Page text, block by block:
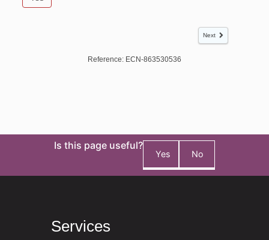
Is this page useful?
Yes No
Services